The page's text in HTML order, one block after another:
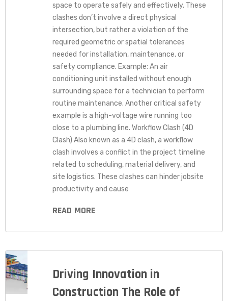
space to operate safely and effectively. These
clashes don’t involve a direct physical
intersection, but rather a violation of the
required geometric or spatial tolerances
needed for installation, maintenance, or
safety compliance. Example: An air
conditioning unit installed without enough
surrounding space for a technician to perform
routine maintenance. Another critical safety
example is a high-voltage wire running too
close to a plumbing line. Workflow Clash (4D
Clash) Also known as a 4D clash, a workflow
clash involves a conflict in the project timeline
related to scheduling, material delivery, and
site logistics. These clashes can hinder jobsite
productivity and cause
READ MORE
Driving Innovation in
Construction The Role of